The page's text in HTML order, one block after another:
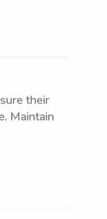
their
Maintain